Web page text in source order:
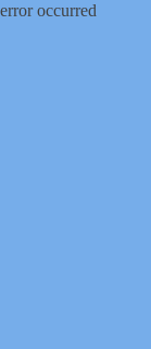
error occurred